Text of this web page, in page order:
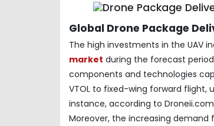
Global Drone Package
The high investments in the UAV
market during the forecast
components and technologies
VTOL to fixed-wing forward flight,
instance, according to
Moreover, the increasing